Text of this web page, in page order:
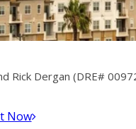
Rick Dergan (DRE#
Now